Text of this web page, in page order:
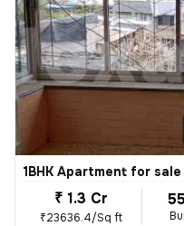
1BHK Apartment for sale
₹ 1.3 Cr
₹23636.4/Sq ft